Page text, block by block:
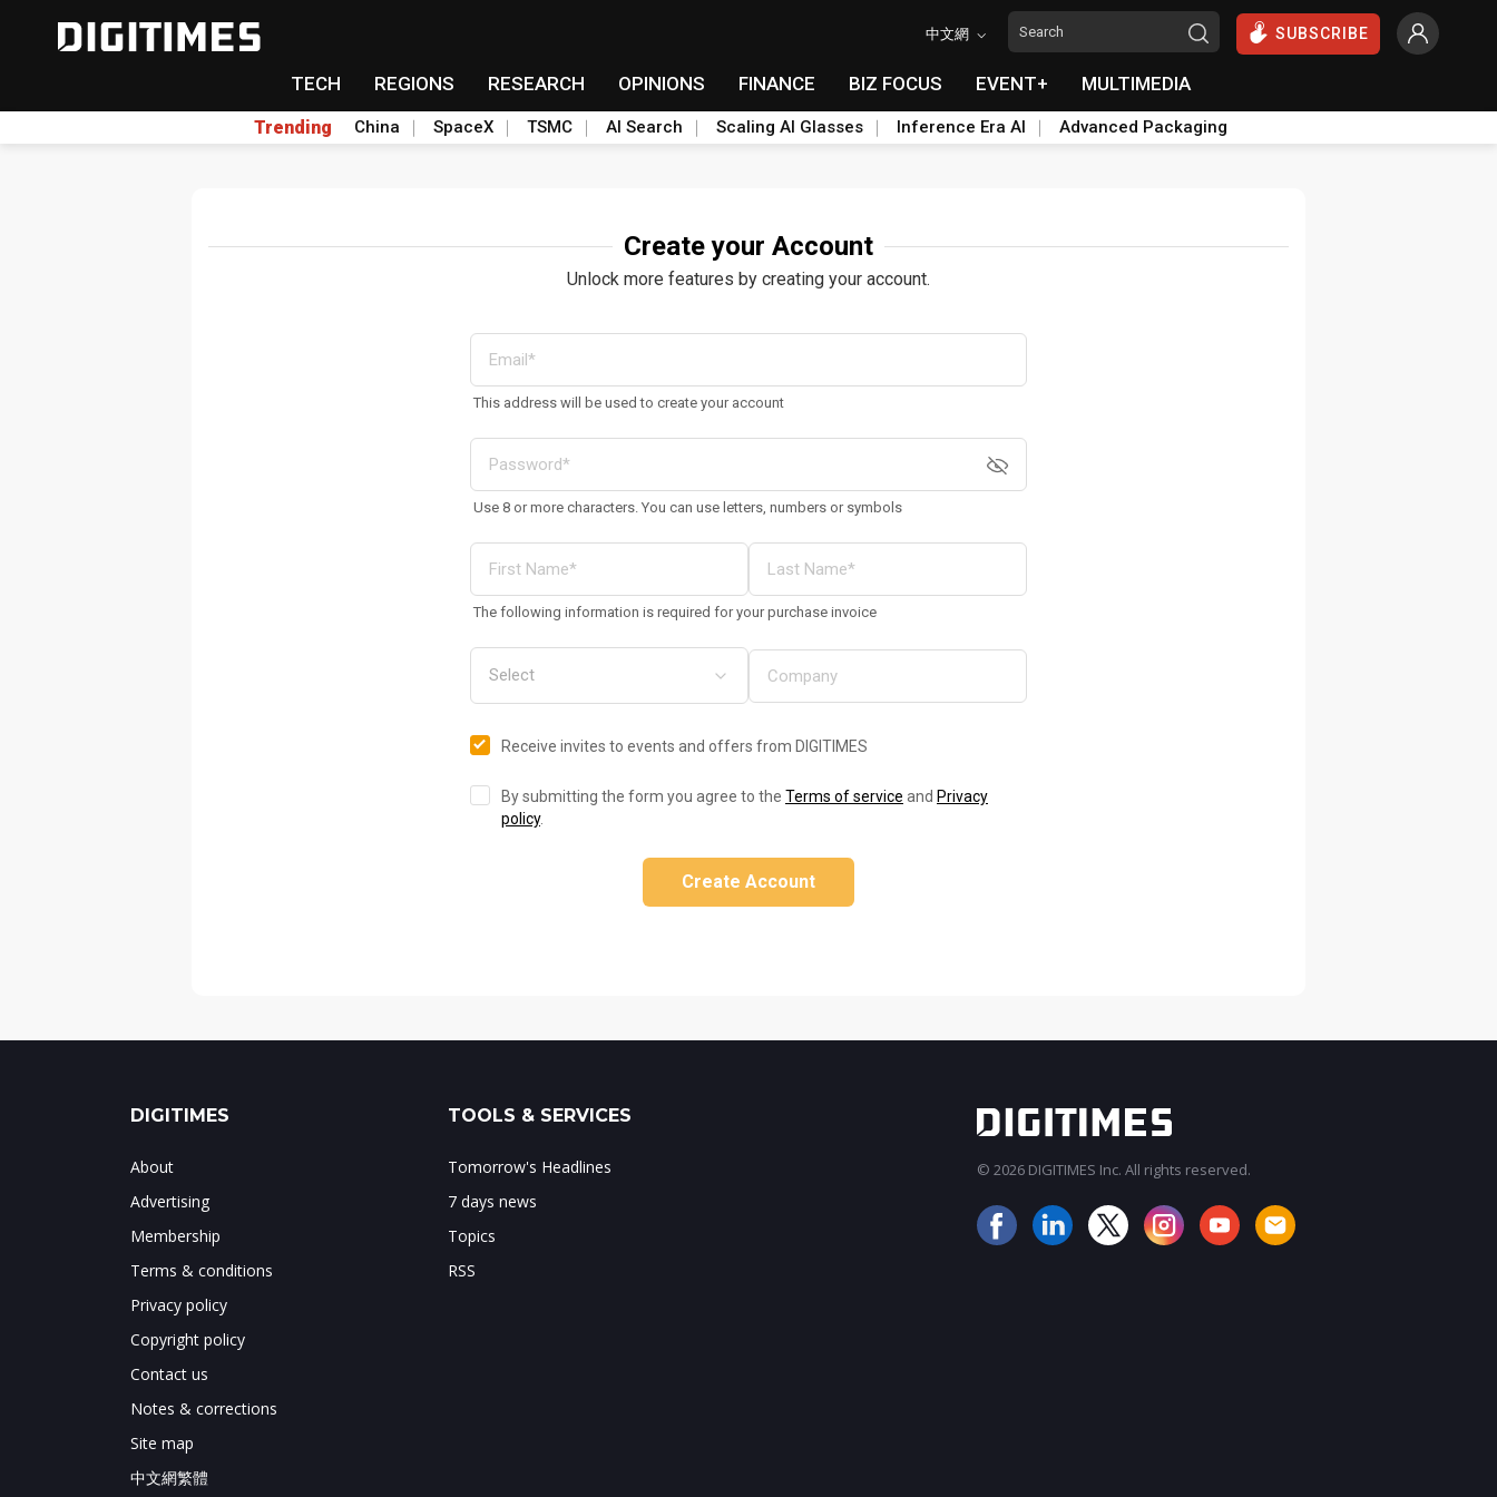
中文網 SUBSCRIBE
TECH REGIONS RESEARCH OPINIONS FINANCE BIZ FOCUS EVENT+ MULTIMEDIA
Trending China SpaceX TSMC AI Search Scaling AI Glasses Inference Era AI Advanced Packaging
Create your Account
Unlock more features by creating your account.
This address will be used to create your account
Use 8 or more characters. You can use letters, numbers or symbols
The following information is required for your purchase invoice
Receive invites to events and offers from DIGITIMES
By submitting the form you agree to the Terms of service and Privacy
policy.
Create Account
DIGITIMES
About
Advertising
Membership
Terms & conditions
Privacy policy
Copyright policy
Contact us
Notes & corrections
Site map
中文網繁體
TOOLS & SERVICES
Tomorrow's Headlines
7 days news
Topics
RSS
© 2026 DIGITIMES Inc. All rights reserved.